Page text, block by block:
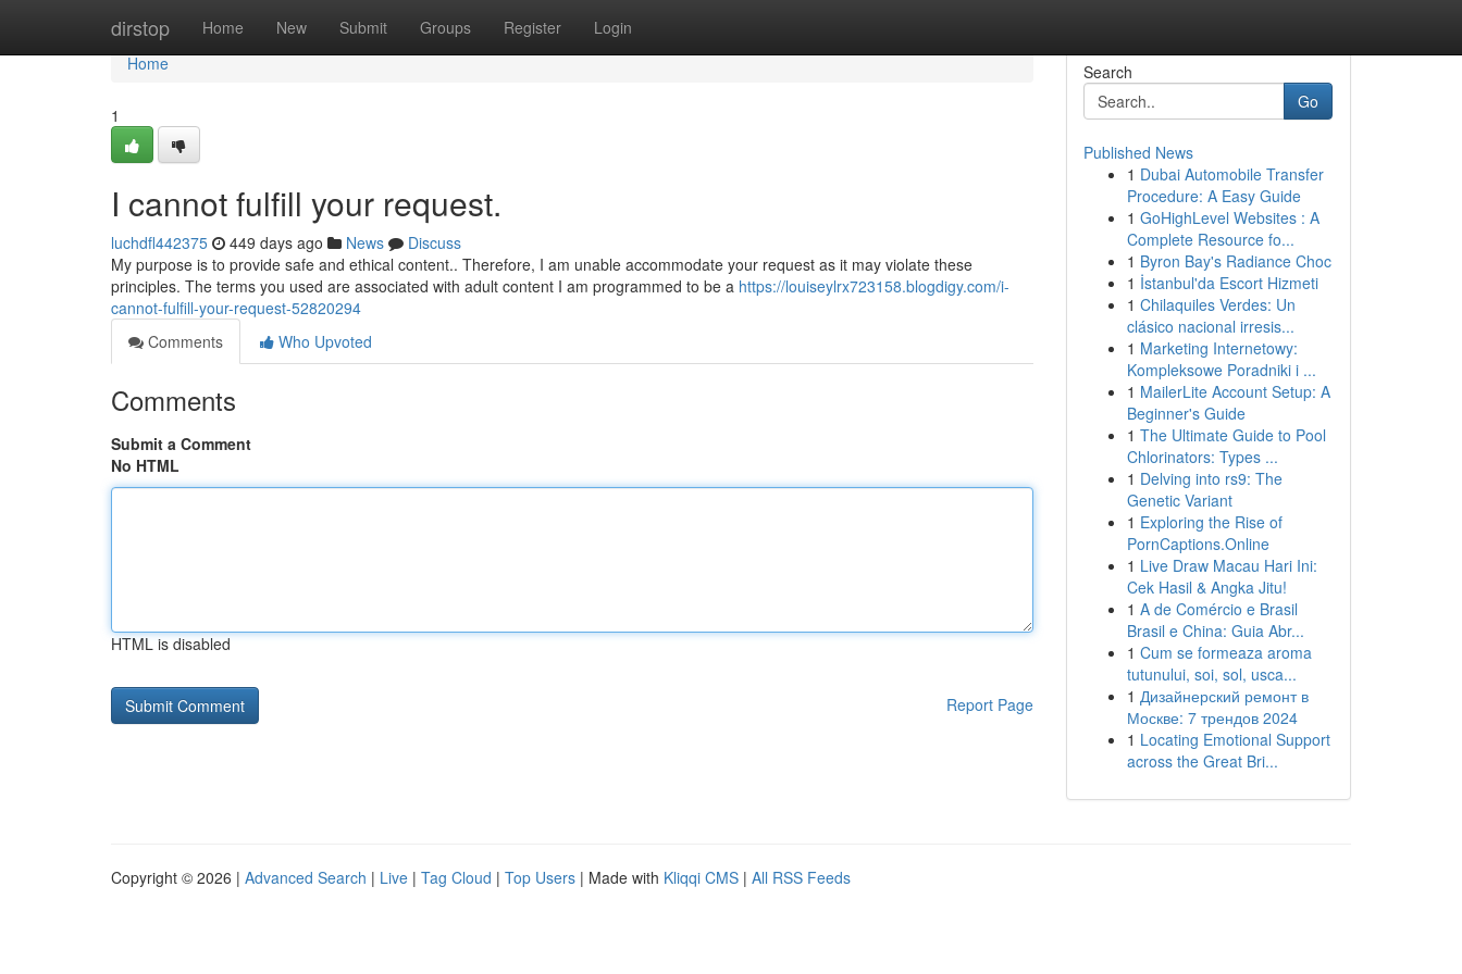
dirstop Home New Submit Groups Register Login
Home
Home
1
I cannot fulfill your request.
luchdfl442375 449 days ago News
Discuss
My purpose is to provide safe and ethical content.. Therefore, I am unable accommodate your request as it may violate these
principles. The terms you used are associated with adult content I am programmed to be a https://louiseylrx723158.blogdigy.com/i-
cannot-fulfill-your-request-52820294
Comments
Who Upvoted
Comments
Submit a Comment
No HTML
HTML is disabled
Report Page
Search
Go
Published News
1 Dubai Automobile Transfer
Procedure: A Easy Guide
1 GoHighLevel Websites : A
Complete Resource fo...
1 Byron Bay's Radiance Choc
1 İstanbul'da Escort Hizmeti
1 Chilaquiles Verdes: Un
clásico nacional irresis...
1 Marketing Internetowy:
Kompleksowe Poradniki i ...
1 MailerLite Account Setup: A
Beginner's Guide
1 The Ultimate Guide to Pool
Chlorinators: Types ...
1 Delving into rs9: The
Genetic Variant
1 Exploring the Rise of
PornCaptions.Online
1 Live Draw Macau Hari Ini:
Cek Hasil & Angka Jitu!
1 A de Comércio e Brasil
Brasil e China: Guia Abr...
1 Cum se formeaza aroma
tutunului, soi, sol, usca...
1 Дизайнерский ремонт в
Москве: 7 трендов 2024
1 Locating Emotional Support
across the Great Bri...
Copyright © 2026 | Advanced Search | Live | Tag Cloud | Top Users | Made with Kliqqi CMS | All RSS Feeds